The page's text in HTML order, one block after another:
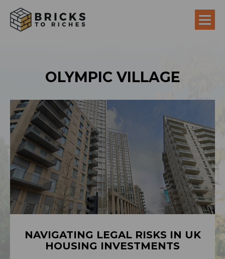
OLYMPIC VILLAGE
NAVIGATING LEGAL RISKS IN UK
HOUSING INVESTMENTS